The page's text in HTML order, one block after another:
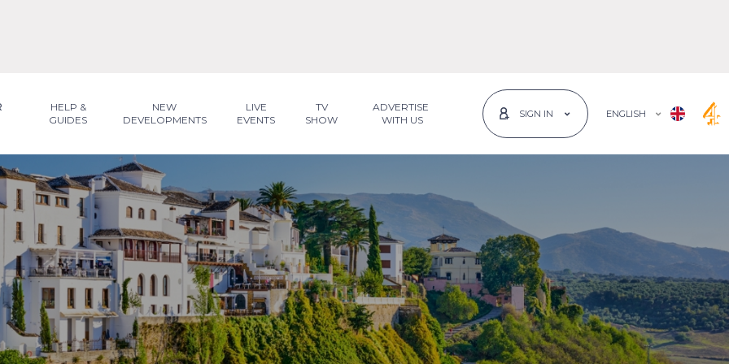
HELP &
GUIDES
NEW
DEVELOPMENTS
LIVE
EVENTS
TV
SHOW
ADVERTISE
WITH US
SIGN IN ENGLISH